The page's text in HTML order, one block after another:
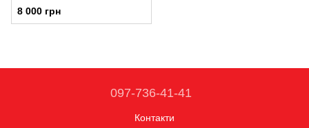
8 000 грн
097-736-41-41
Контакти